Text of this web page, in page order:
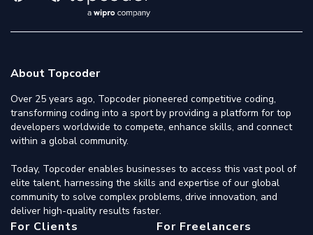
About Topcoder
Over 25 years ago, Topcoder pioneered competitive coding,
transforming coding into a sport by providing a platform for top
developers worldwide to compete, enhance skills, and connect
within a global community.
Today, Topcoder enables businesses to access this vast pool of
elite talent, harnessing the skills and expertise of our global
community to solve complex problems, drive innovation, and
deliver high-quality results faster.
For Clients For Freelancers